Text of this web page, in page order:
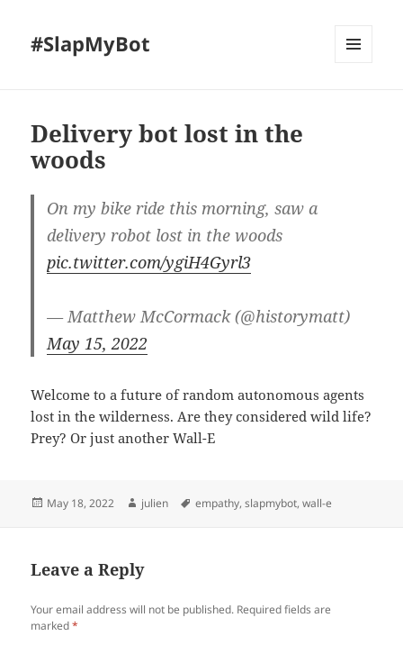
#SlapMyBot
Delivery bot lost in the
woods
On my bike ride this morning, saw a
delivery robot lost in the woods
pic.twitter.com/ygiH4Gyrl3
— Matthew McCormack (@historymatt)
May 15, 2022
Welcome to a future of random autonomous agents
lost in the wilderness. Are they considered wild life?
Prey? Or just another Wall-E
Posted
May 18, 2022 Author
julien Tags
empathy,slapmybot,wall-e
Leave a Reply
Your email address will not be published. Required fields are
marked*